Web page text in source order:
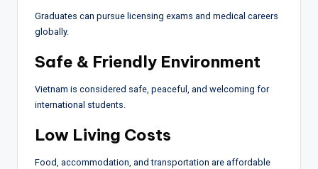
Graduates can pursue licensing exams and medical careers
globally.
Safe & Friendly Environment
Vietnam is considered safe, peaceful, and welcoming for
international students.
Low Living Costs
Food, accommodation, and transportation are affordable